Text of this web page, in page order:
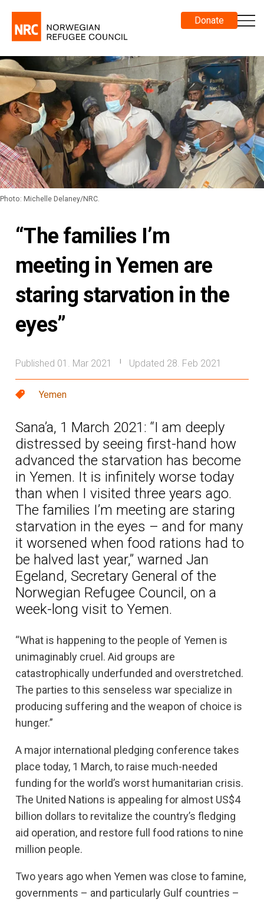
Donate
Photo: Michelle Delaney/NRC.
“The families I’m
meeting in Yemen are
staring starvation in the
eyes”
Published 01. Mar 2021 Updated 28. Feb 2021
Yemen
Sana’a, 1 March 2021: “I am deeply
distressed by seeing first-hand how
advanced the starvation has become
in Yemen. It is infinitely worse today
than when I visited three years ago.
The families I’m meeting are staring
starvation in the eyes – and for many
it worsened when food rations had to
be halved last year,” warned Jan
Egeland, Secretary General of the
Norwegian Refugee Council, on a
week-long visit to Yemen.
“What is happening to the people of Yemen is
unimaginably cruel. Aid groups are
catastrophically underfunded and overstretched.
The parties to this senseless war specialize in
producing suffering and the weapon of choice is
hunger.”
A major international pledging conference takes
place today, 1 March, to raise much-needed
funding for the world’s worst humanitarian crisis.
The United Nations is appealing for almost US$4
billion dollars to revitalize the country’s fledging
aid operation, and restore full food rations to nine
million people.
Two years ago when Yemen was close to famine,
governments – and particularly Gulf countries –